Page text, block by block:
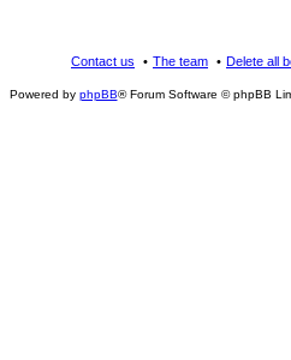
Delete all
The team
Contact us
Powered by phpBB® Forum Software © phpBB